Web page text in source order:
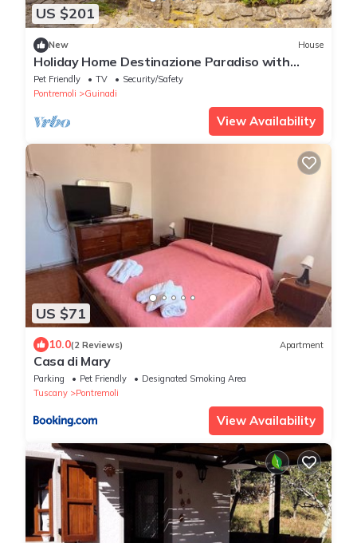
US $201
New House
Holiday Home Destinazione Paradiso with
Mountain View & Garden
Pet Friendly TV
Security/Safety
Pontremoli
Guinadi
View Availability
US $71
10.0(2 Reviews) Apartment
Casa di Mary
Parking Pet Friendly
Designated Smoking Area
Tuscany
Pontremoli
View Availability